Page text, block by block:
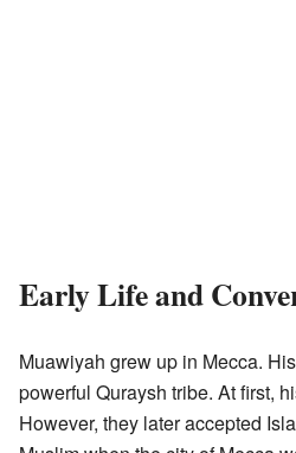
Early Life and
Muawiyah grew up in Mecca.
powerful Quraysh tribe. At first,
However, they later accepted